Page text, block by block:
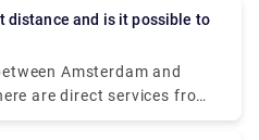
Milan, travellers may
aircraft.train ticket costs as
arrive in Salzburg HbF.
Amsterdam and
are direct services from
following travel